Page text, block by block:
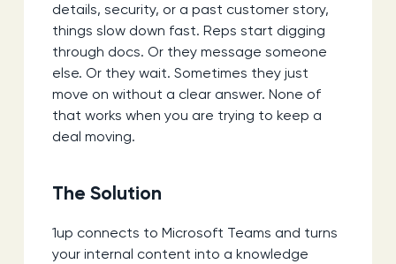
details, security, or a past customer story,
things slow down fast. Reps start digging
through docs. Or they message someone
else. Or they wait. Sometimes they just
move on without a clear answer. None of
that works when you are trying to keep a
deal moving.
The Solution
1up connects to Microsoft Teams and turns
your internal content into a knowledge